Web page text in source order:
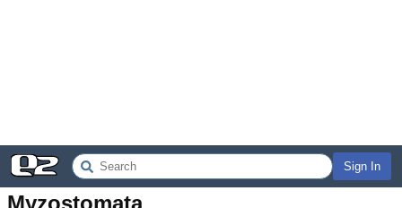
Sign In
Myzostomata